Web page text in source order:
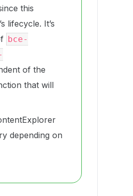
this
lifecycle. It’s
bce-
of the
that will
depending on